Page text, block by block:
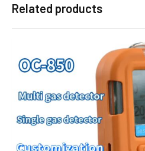
Related products